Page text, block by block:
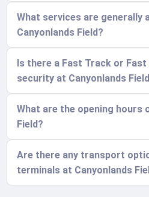
What services are generally
Canyonlands Field?
Is there a Fast Track or
security at Canyonlands
What are the opening hours
Field?
Are there any transport
terminals at Canyonlands